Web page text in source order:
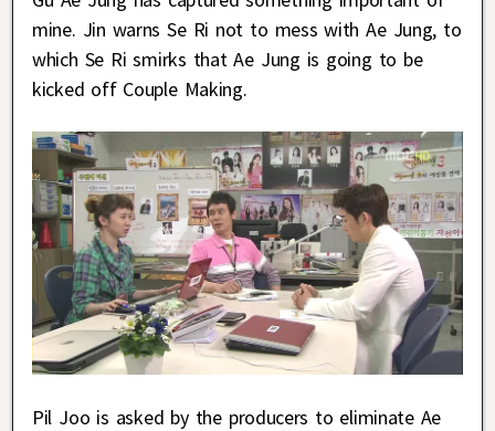
mine. Jin warns Se Ri not to mess with Ae Jung, to
which Se Ri smirks that Ae Jung is going to be
kicked off Couple Making.
Pil Joo is asked by the producers to eliminate Ae